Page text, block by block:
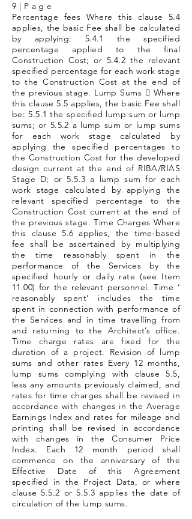
9 | P a g e
Percentage fees Where this clause 5.4
applies, the basic Fee shall be calculated
by applying: 5.4.1 the specified
percentage applied to the final
Construction Cost; or 5.4.2 the relevant
specified percentage for each work stage
to the Construction Cost at the end of
the previous stage. Lump Sums  Where
this clause 5.5 applies, the basic Fee shall
be: 5.5.1 the specified lump sum or lump
sums; or 5.5.2 a lump sum or lump sums
for each work stage calculated by
applying the specified percentages to
the Construction Cost for the developed
design current at the end of RIBA/RIAS
Stage D; or 5.5.3 a lump sum for each
work stage calculated by applying the
relevant specified percentage to the
Construction Cost current at the end of
the previous stage. Time Charges Where
this clause 5.6 applies, the time-based
fee shall be ascertained by multiplying
the time reasonably spent in the
performance of the Services by the
specified hourly or daily rate (see Item
11.00) for the relevant personnel. Time ‘
reasonably spent’ includes the time
spent in connection with performance of
the Services and in time travelling from
and returning to the Architect’s office.
Time charge rates are fixed for the
duration of a project. Revision of lump
sums and other rates Every 12 months,
lump sums complying with clause 5.5,
less any amounts previously claimed, and
rates for time charges shall be revised in
accordance with changes in the Average
Earnings Index and rates for mileage and
printing shall be revised in accordance
with changes in the Consumer Price
Index. Each 12 month period shall
commence on the anniversary of the
Effective Date of this Agreement
specified in the Project Data, or where
clause 5.5.2 or 5.5.3 applies the date of
circulation of the lump sums.